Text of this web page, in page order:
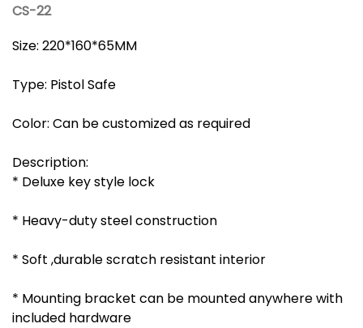
CS-22
Size: 220*160*65MM
Type: Pistol Safe
Color: Can be customized as required
Description:
* Deluxe key style lock
* Heavy-duty steel construction
* Soft ,durable scratch resistant interior
* Mounting bracket can be mounted anywhere with
included hardware